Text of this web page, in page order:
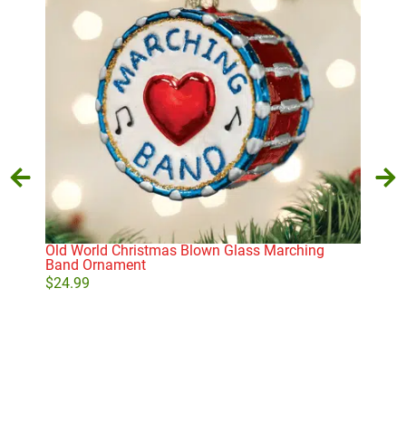
Old World Christmas Blown Glass Marching
Band Ornament
$24.99